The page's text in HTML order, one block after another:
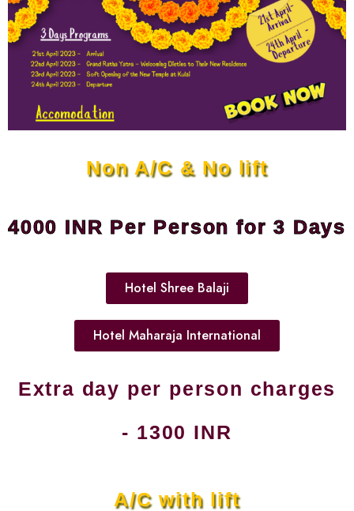
Non A/C & No lift
4000 INR Per Person for 3 Days
Hotel Shree Balaji
Hotel Maharaja International
Extra day per person charges
- 1300 INR
A/C with lift